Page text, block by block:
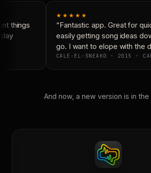
things
★★★★★
“Fantastic app. Great for
easily getting song ideas
go. I want to elope with the
CALE-EL-SNEAKO · 2015 ·
And now, a new version is in